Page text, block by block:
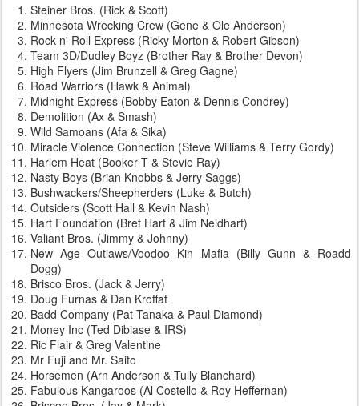
Steiner Bros. (Rick & Scott)
Minnesota Wrecking Crew (Gene & Ole Anderson)
Rock n' Roll Express (Ricky Morton & Robert Gibson)
Team 3D/Dudley Boyz (Brother Ray & Brother Devon)
High Flyers (Jim Brunzell & Greg Gagne)
Road Warriors (Hawk & Animal)
Midnight Express (Bobby Eaton & Dennis Condrey)
Demolition (Ax & Smash)
Wild Samoans (Afa & Sika)
Miracle Violence Connection (Steve Williams & Terry Gordy)
Harlem Heat (Booker T & Stevie Ray)
Nasty Boys (Brian Knobbs & Jerry Saggs)
Bushwackers/Sheepherders (Luke & Butch)
Outsiders (Scott Hall & Kevin Nash)
Hart Foundation (Bret Hart & Jim Neidhart)
Valiant Bros. (Jimmy & Johnny)
New Age Outlaws/Voodoo Kin Mafia (Billy Gunn & Roadd
Dogg)
Brisco Bros. (Jack & Jerry)
Doug Furnas & Dan Kroffat
Badd Company (Pat Tanaka & Paul Diamond)
Money Inc (Ted Dibiase & IRS)
Ric Flair & Greg Valentine
Mr Fuji and Mr. Saito
Horsemen (Arn Anderson & Tully Blanchard)
Fabulous Kangaroos (Al Costello & Roy Heffernan)